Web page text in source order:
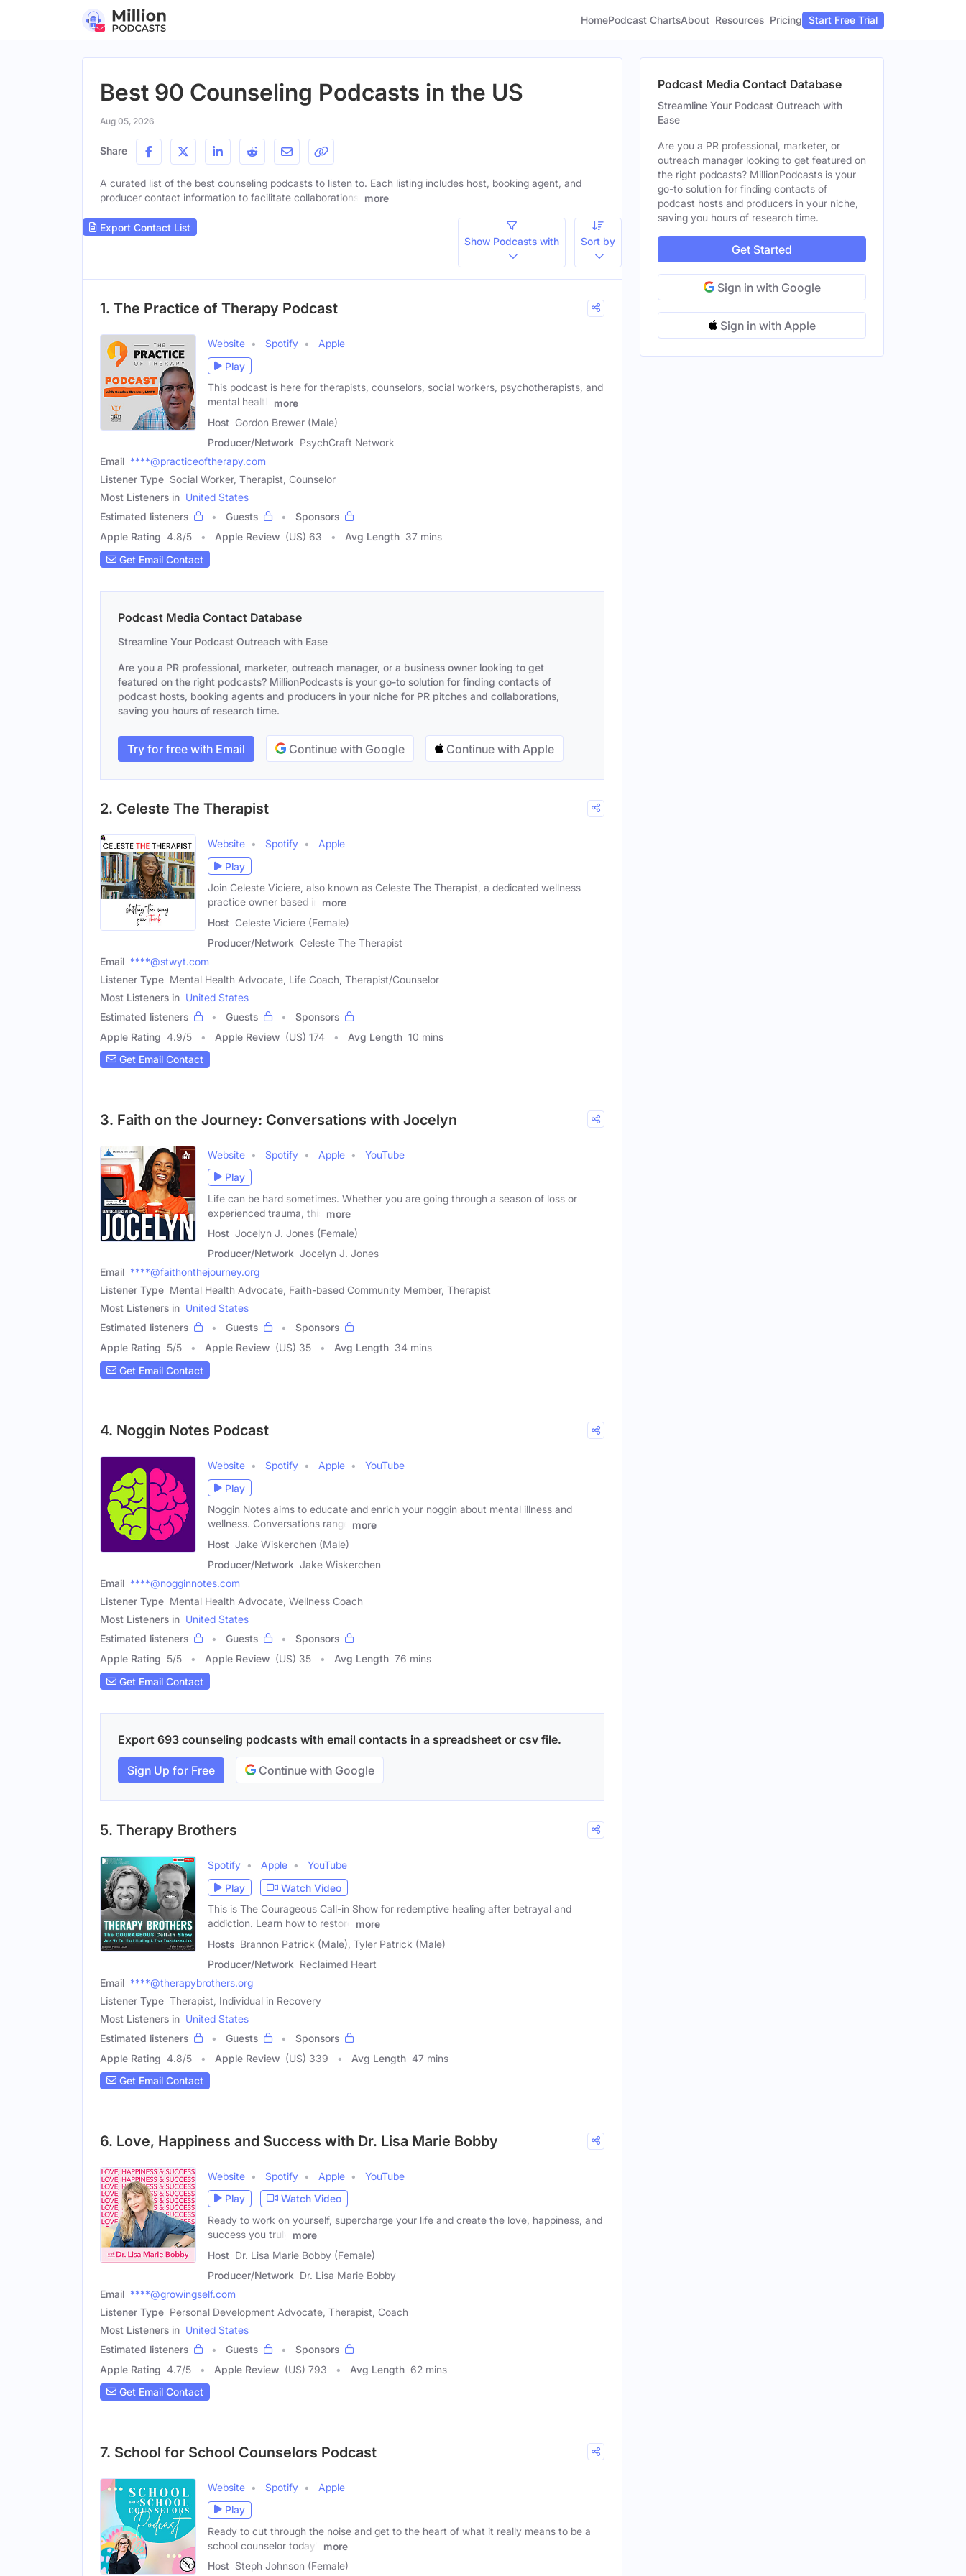
HomePodcast ChartsAbout Resources Pricing Start Free Trial
Best 90 Counseling Podcasts in the US
Aug 05, 2026
Share
A curated list of the best counseling podcasts to listen to. Each listing includes host, booking agent, and
producer contact information to facilitate collaborations.
more
Export Contact List
Show Podcasts with
Sort by
1. The Practice of Therapy Podcast
Website Spotify
Apple
Play
This podcast is here for therapists, counselors, social workers, psychotherapists, and
mental health
more
Host Gordon Brewer (Male)
Producer/Network PsychCraft Network
Email ****@practiceoftherapy.com
Listener Type Social Worker, Therapist, Counselor
Most Listeners in United States
Estimated listeners
Guests
Sponsors
Apple Rating 4.8/5 Apple Review (US) 63 Avg Length 37 mins
Get Email Contact
Podcast Media Contact Database
Streamline Your Podcast Outreach with Ease
Are you a PR professional, marketer, outreach manager, or a business owner looking to get
featured on the right podcasts? MillionPodcasts is your go-to solution for finding contacts of
podcast hosts, booking agents and producers in your niche for PR pitches and collaborations,
saving you hours of research time.
Try for free with Email Continue with Google Continue with Apple
2. Celeste The Therapist
Website Spotify
Apple
Play
Join Celeste Viciere, also known as Celeste The Therapist, a dedicated wellness
practice owner based in
more
Host Celeste Viciere (Female)
Producer/Network Celeste The Therapist
Email ****@stwyt.com
Listener Type Mental Health Advocate, Life Coach, Therapist/Counselor
Most Listeners in United States
Estimated listeners
Guests
Sponsors
Apple Rating 4.9/5 Apple Review (US) 174 Avg Length 10 mins
Get Email Contact
3. Faith on the Journey: Conversations with Jocelyn
Website Spotify Apple
YouTube
Play
Life can be hard sometimes. Whether you are going through a season of loss or
experienced trauma, this
more
Host Jocelyn J. Jones (Female)
Producer/Network Jocelyn J. Jones
Email ****@faithonthejourney.org
Listener Type Mental Health Advocate, Faith-based Community Member, Therapist
Most Listeners in United States
Estimated listeners
Guests
Sponsors
Apple Rating 5/5 Apple Review (US) 35 Avg Length 34 mins
Get Email Contact
4. Noggin Notes Podcast
Website Spotify Apple
YouTube
Play
Noggin Notes aims to educate and enrich your noggin about mental illness and
wellness. Conversations range
more
Host Jake Wiskerchen (Male)
Producer/Network Jake Wiskerchen
Email ****@nogginnotes.com
Listener Type Mental Health Advocate, Wellness Coach
Most Listeners in United States
Estimated listeners
Guests
Sponsors
Apple Rating 5/5 Apple Review (US) 35 Avg Length 76 mins
Get Email Contact
Export 693 counseling podcasts with email contacts in a spreadsheet or csv file.
Sign Up for Free Continue with Google
5. Therapy Brothers
Spotify Apple
YouTube
Play
Watch Video
This is The Courageous Call-in Show for redemptive healing after betrayal and
addiction. Learn how to restore
more
Hosts Brannon Patrick (Male), Tyler Patrick (Male)
Producer/Network Reclaimed Heart
Email ****@therapybrothers.org
Listener Type Therapist, Individual in Recovery
Most Listeners in United States
Estimated listeners
Guests
Sponsors
Apple Rating 4.8/5 Apple Review (US) 339 Avg Length 47 mins
Get Email Contact
6. Love, Happiness and Success with Dr. Lisa Marie Bobby
Website Spotify Apple
YouTube
Play
Watch Video
Ready to work on yourself, supercharge your life and create the love, happiness, and
success you truly
more
Host Dr. Lisa Marie Bobby (Female)
Producer/Network Dr. Lisa Marie Bobby
Email ****@growingself.com
Listener Type Personal Development Advocate, Therapist, Coach
Most Listeners in United States
Estimated listeners
Guests
Sponsors
Apple Rating 4.7/5 Apple Review (US) 793 Avg Length 62 mins
Get Email Contact
7. School for School Counselors Podcast
Website Spotify
Apple
Play
Ready to cut through the noise and get to the heart of what it really means to be a
school counselor today?
more
Host Steph Johnson (Female)
Podcast Media Contact Database
Streamline Your Podcast Outreach with
Ease
Are you a PR professional, marketer, or
outreach manager looking to get featured on
the right podcasts? MillionPodcasts is your
go-to solution for finding contacts of
podcast hosts and producers in your niche,
saving you hours of research time.
Get Started
Sign in with Google
Sign in with Apple